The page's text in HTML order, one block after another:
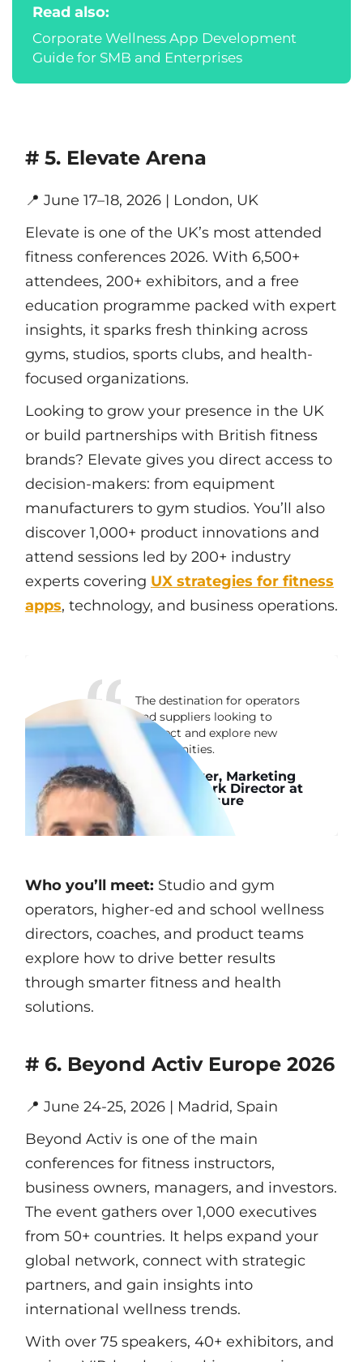
Read also:
Corporate Wellness App Development
Guide for SMB and Enterprises
# 5. Elevate Arena
📍 June 17–18, 2026 | London, UK
Elevate is one of the UK’s most attended
fitness conferences 2026. With 6,500+
attendees, 200+ exhibitors, and a free
education programme packed with expert
insights, it sparks fresh thinking across
gyms, studios, sports clubs, and health-
focused organizations.
Looking to grow your presence in the UK
or build partnerships with British fitness
brands? Elevate gives you direct access to
decision-makers: from equipment
manufacturers to gym studios. You’ll also
discover 1,000+ product innovations and
attend sessions led by 200+ industry
experts covering UX strategies for fitness
apps, technology, and business operations.
The destination for operators
and suppliers looking to
connect and explore new
opportunities.
John Leaver, Marketing
& Framework Director at
Alliance Leisure
Who you’ll meet: Studio and gym
operators, higher-ed and school wellness
directors, coaches, and product teams
explore how to drive better results
through smarter fitness and health
solutions.
# 6. Beyond Activ Europe 2026
📍 June 24-25, 2026 | Madrid, Spain
Beyond Activ is one of the main
conferences for fitness instructors,
business owners, managers, and investors.
The event gathers over 1,000 executives
from 50+ countries. It helps expand your
global network, connect with strategic
partners, and gain insights into
international wellness trends.
With over 75 speakers, 40+ exhibitors, and